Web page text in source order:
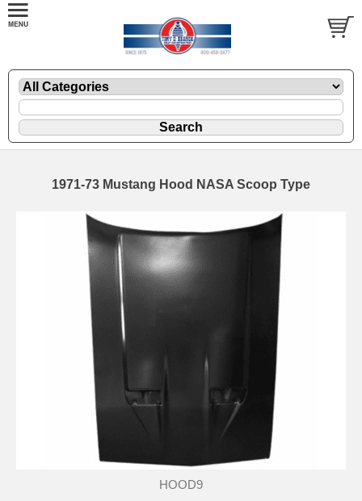
1971-73 Mustang Hood NASA Scoop Type
HOOD9